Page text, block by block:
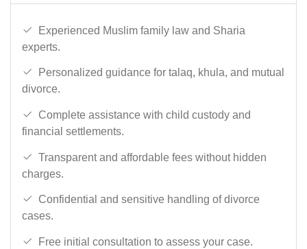
Experienced Muslim family law and Sharia
experts.
Personalized guidance for talaq, khula, and mutual
divorce.
Complete assistance with child custody and
financial settlements.
Transparent and affordable fees without hidden
charges.
Confidential and sensitive handling of divorce
cases.
Free initial consultation to assess your case.